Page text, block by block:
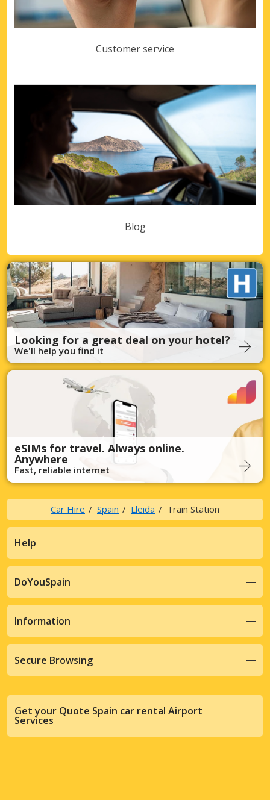
Customer service
Blog
Looking for a great deal on your hotel?
We'll help you find it
eSIMs for travel. Always online.
Anywhere
Fast, reliable internet
Car Hire Spain Lleida Train Station
Help
DoYouSpain
Information
Secure Browsing
Get your Quote Spain car rental Airport
Services